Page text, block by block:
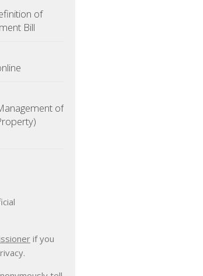
of
Bill
of
if you